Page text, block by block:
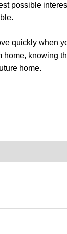
possible
quickly when
knowing
home.